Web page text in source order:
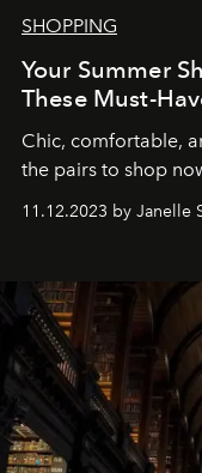
SHOPPING
Your Summer
These Must-
Chic, comfortable,
the pairs to shop
11.12.2023 by Janelle